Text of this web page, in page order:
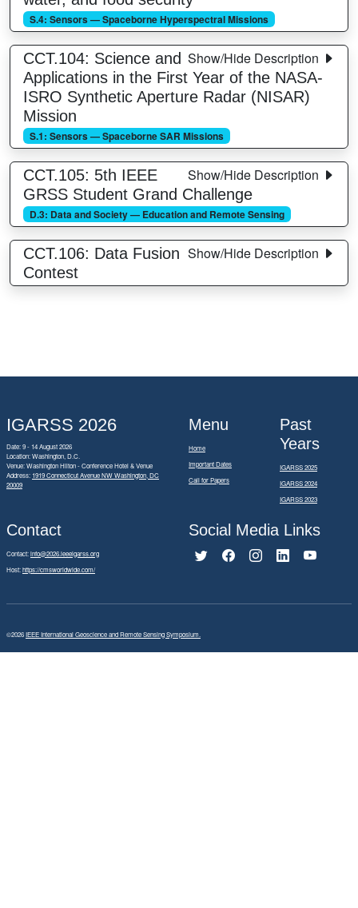
S.4: Sensors — Spaceborne Hyperspectral Missions
Show/Hide Description
CCT.104: Science and
Applications in the First Year of the NASA-
ISRO Synthetic Aperture Radar (NISAR)
Mission
S.1: Sensors — Spaceborne SAR Missions
Show/Hide Description
CCT.105: 5th IEEE
GRSS Student Grand Challenge
D.3: Data and Society — Education and Remote Sensing
Show/Hide Description
CCT.106: Data Fusion
Contest
IGARSS 2026
Date: 9 - 14 August 2026
Location: Washington, D.C.
Venue: Washington Hilton - Conference Hotel & Venue
Address: 1919 Connecticut Avenue NW Washington, DC
20009
Menu
Home
Important Dates
Call for Papers
Past
Years
IGARSS 2025
IGARSS 2024
IGARSS 2023
Contact
Contact:info@2026.ieeeigarss.org
Host:https://cmsworldwide.com/
Social Media Links
©2026IEEE International Geoscience and Remote Sensing Symposium.